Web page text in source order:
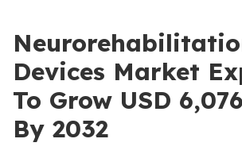
Devices Market
To Grow USD
By 2032